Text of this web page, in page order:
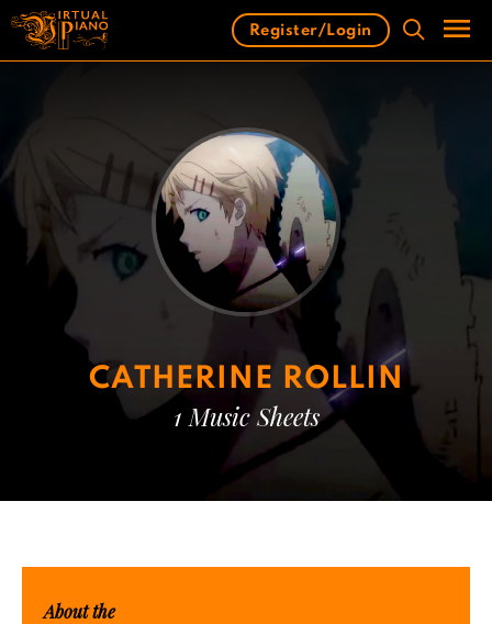
Skip
content
Register/Login
CATHERINE ROLLIN
1 Music Sheets
About the